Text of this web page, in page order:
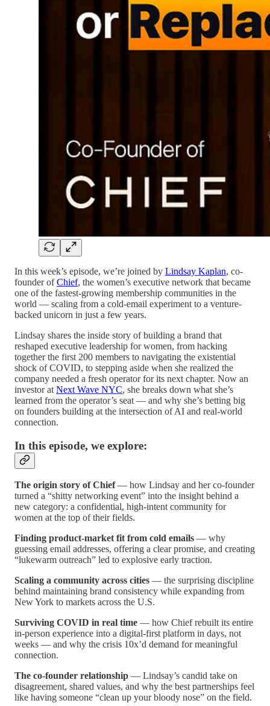
In this week’s episode, we’re joined by Lindsay Kaplan, co-
founder ofChief, the women’s executive network that became
one of the fastest-growing membership communities in the
world — scaling from a cold-email experiment to a venture-
backed unicorn in just a few years.
Lindsay shares the inside story of building a brand that
reshaped executive leadership for women, from hacking
together the first 200 members to navigating the existential
shock of COVID, to stepping aside when she realized the
company needed a fresh operator for its next chapter. Now an
investor at Next Wave NYC, she breaks down what she’s
learned from the operator’s seat — and why she’s betting big
on founders building at the intersection of AI and real-world
connection.
In this episode, we explore:
The origin story of Chief— how Lindsay and her co-founder
turned a “shitty networking event” into the insight behind a
new category: a confidential, high-intent community for
women at the top of their fields.
Finding product-market fit from cold emails — why
guessing email addresses, offering a clear promise, and creating
“lukewarm outreach” led to explosive early traction.
Scaling a community across cities — the surprising discipline
behind maintaining brand consistency while expanding from
New York to markets across the U.S.
Surviving COVID in real time — how Chief rebuilt its entire
in-person experience into a digital-first platform in days, not
weeks — and why the crisis 10x’d demand for meaningful
connection.
The co-founder relationship — Lindsay’s candid take on
disagreement, shared values, and why the best partnerships feel
like having someone “clean up your bloody nose” on the field.